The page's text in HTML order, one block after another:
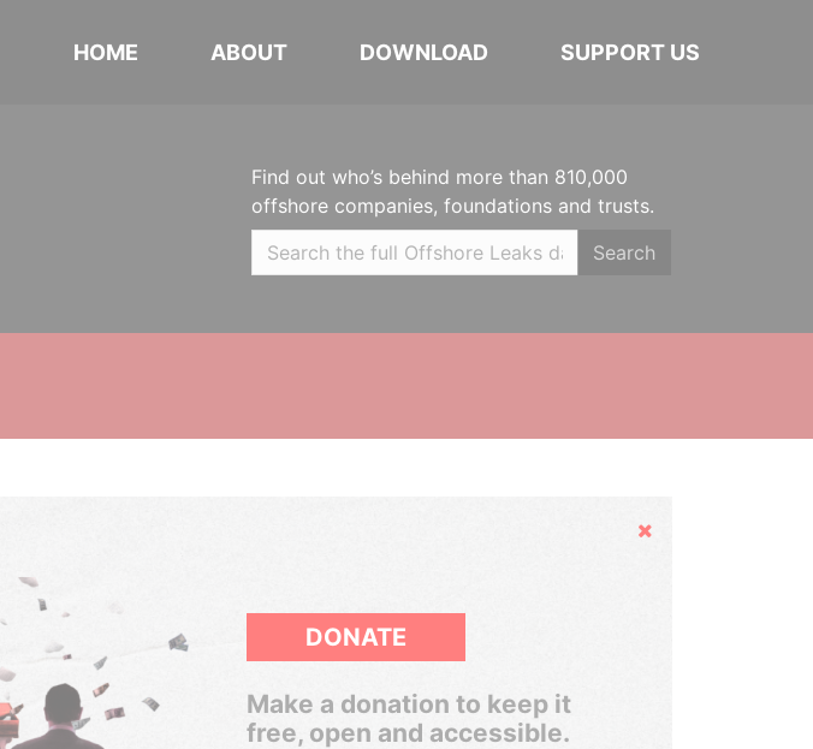
HOME ABOUT DOWNLOAD SUPPORT US
Find out who’s behind more than 810,000
offshore companies, foundations and trusts.
Search
Hide
DONATE
Make a donation to keep it
free, open and accessible.